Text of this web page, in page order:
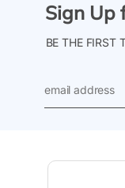
Sign Up
BE THE FIRST
address